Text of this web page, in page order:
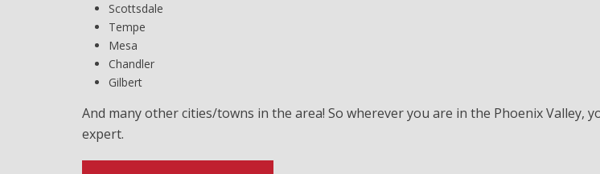
Scottsdale
Tempe
Mesa
Chandler
Gilbert
And many other cities/towns in the area! So wherever you are in the Phoenix Valley,
expert.